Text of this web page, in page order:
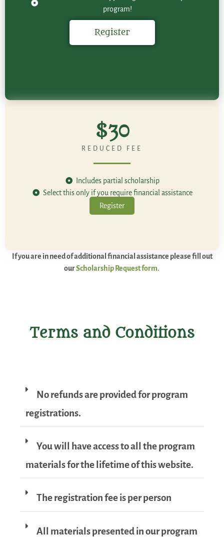
program!
Register
$30
REDUCED FEE
Includes partial scholarship
Select this only if you require financial assistance
Register
If you are in need of additional financial assistance please fill out
ourScholarship Request form.
Terms and Conditions
No refunds are provided for program
registrations.
You will have access to all the program
materials for the lifetime of this website.
The registration fee is per person
All materials presented in our program